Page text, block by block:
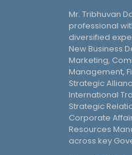
Mr. Tribhuvan
professional
diversified
New Business
Marketing,
Management,
Strategic
International
Strategic
Corporate
Resources
across key